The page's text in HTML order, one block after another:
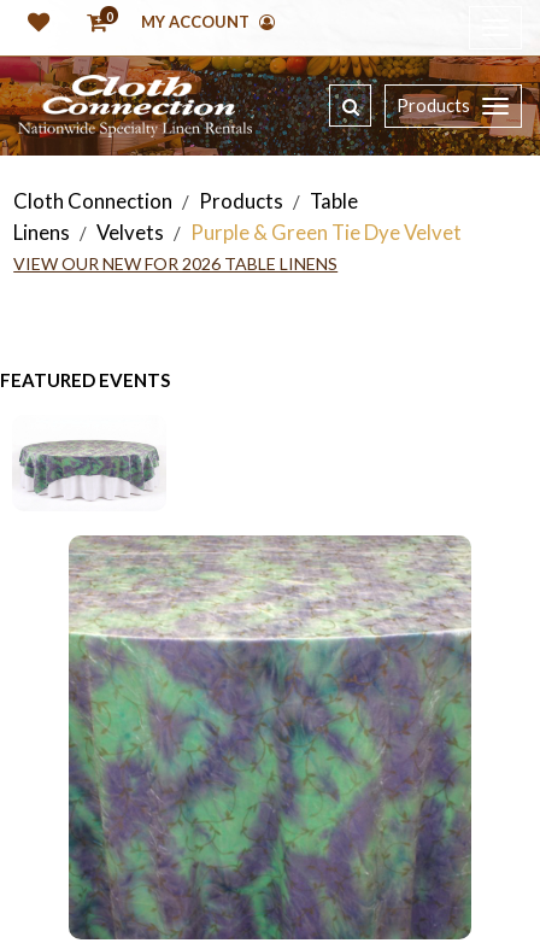
0 MY ACCOUNT
Products
Cloth Connection / Products / Table
Linens / Velvets / Purple & Green Tie Dye Velvet
VIEW OUR NEW FOR 2026 TABLE LINENS
FEATURED EVENTS